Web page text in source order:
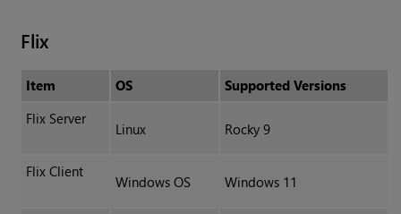
Flix
Item OS
Supported Versions
Flix Server
Linux Rocky 9
Flix Client
Windows OS Windows 11